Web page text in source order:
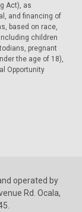
Act), as
and financing of
based on race,
children
pregnant
the age of 18),
Opportunity
operated by
Rd. Ocala,